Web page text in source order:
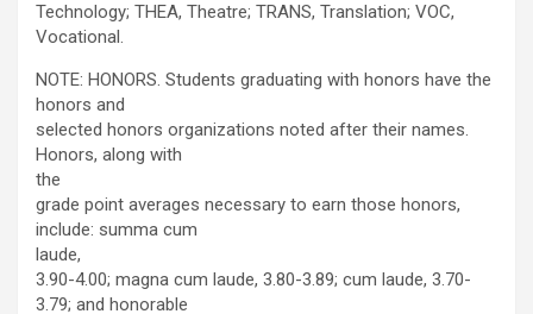
Technology; THEA, Theatre; TRANS, Translation; VOC,
Vocational.
NOTE: HONORS. Students graduating with honors have the
honors and
selected honors organizations noted after their names.
Honors, along with
the
grade point averages necessary to earn those honors,
include: summa cum
laude,
3.90-4.00; magna cum laude, 3.80-3.89; cum laude, 3.70-
3.79; and honorable